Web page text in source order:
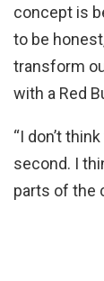
concept is
to be
transform
with a Red
“I don’t
second. I
parts of the